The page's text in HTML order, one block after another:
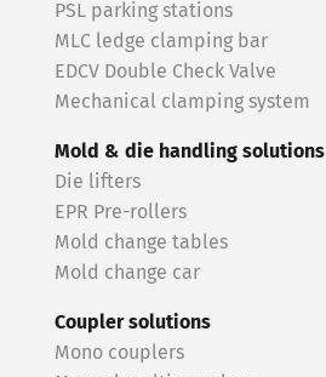
PSL parking stations
MLC ledge clamping bar
EDCV Double Check Valve
Mechanical clamping system
Mold & die handling solutions
Die lifters
EPR Pre-rollers
Mold change tables
Mold change car
Coupler solutions
Mono couplers